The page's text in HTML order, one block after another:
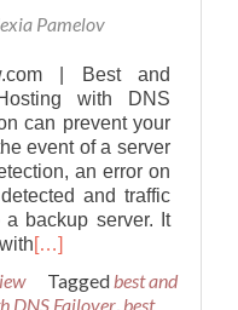
Pamelov
| Best and
with DNS
can prevent your
event of a server
an error on
and traffic
backup server. It
[…]
Taggedbest and
DNS Failover,best